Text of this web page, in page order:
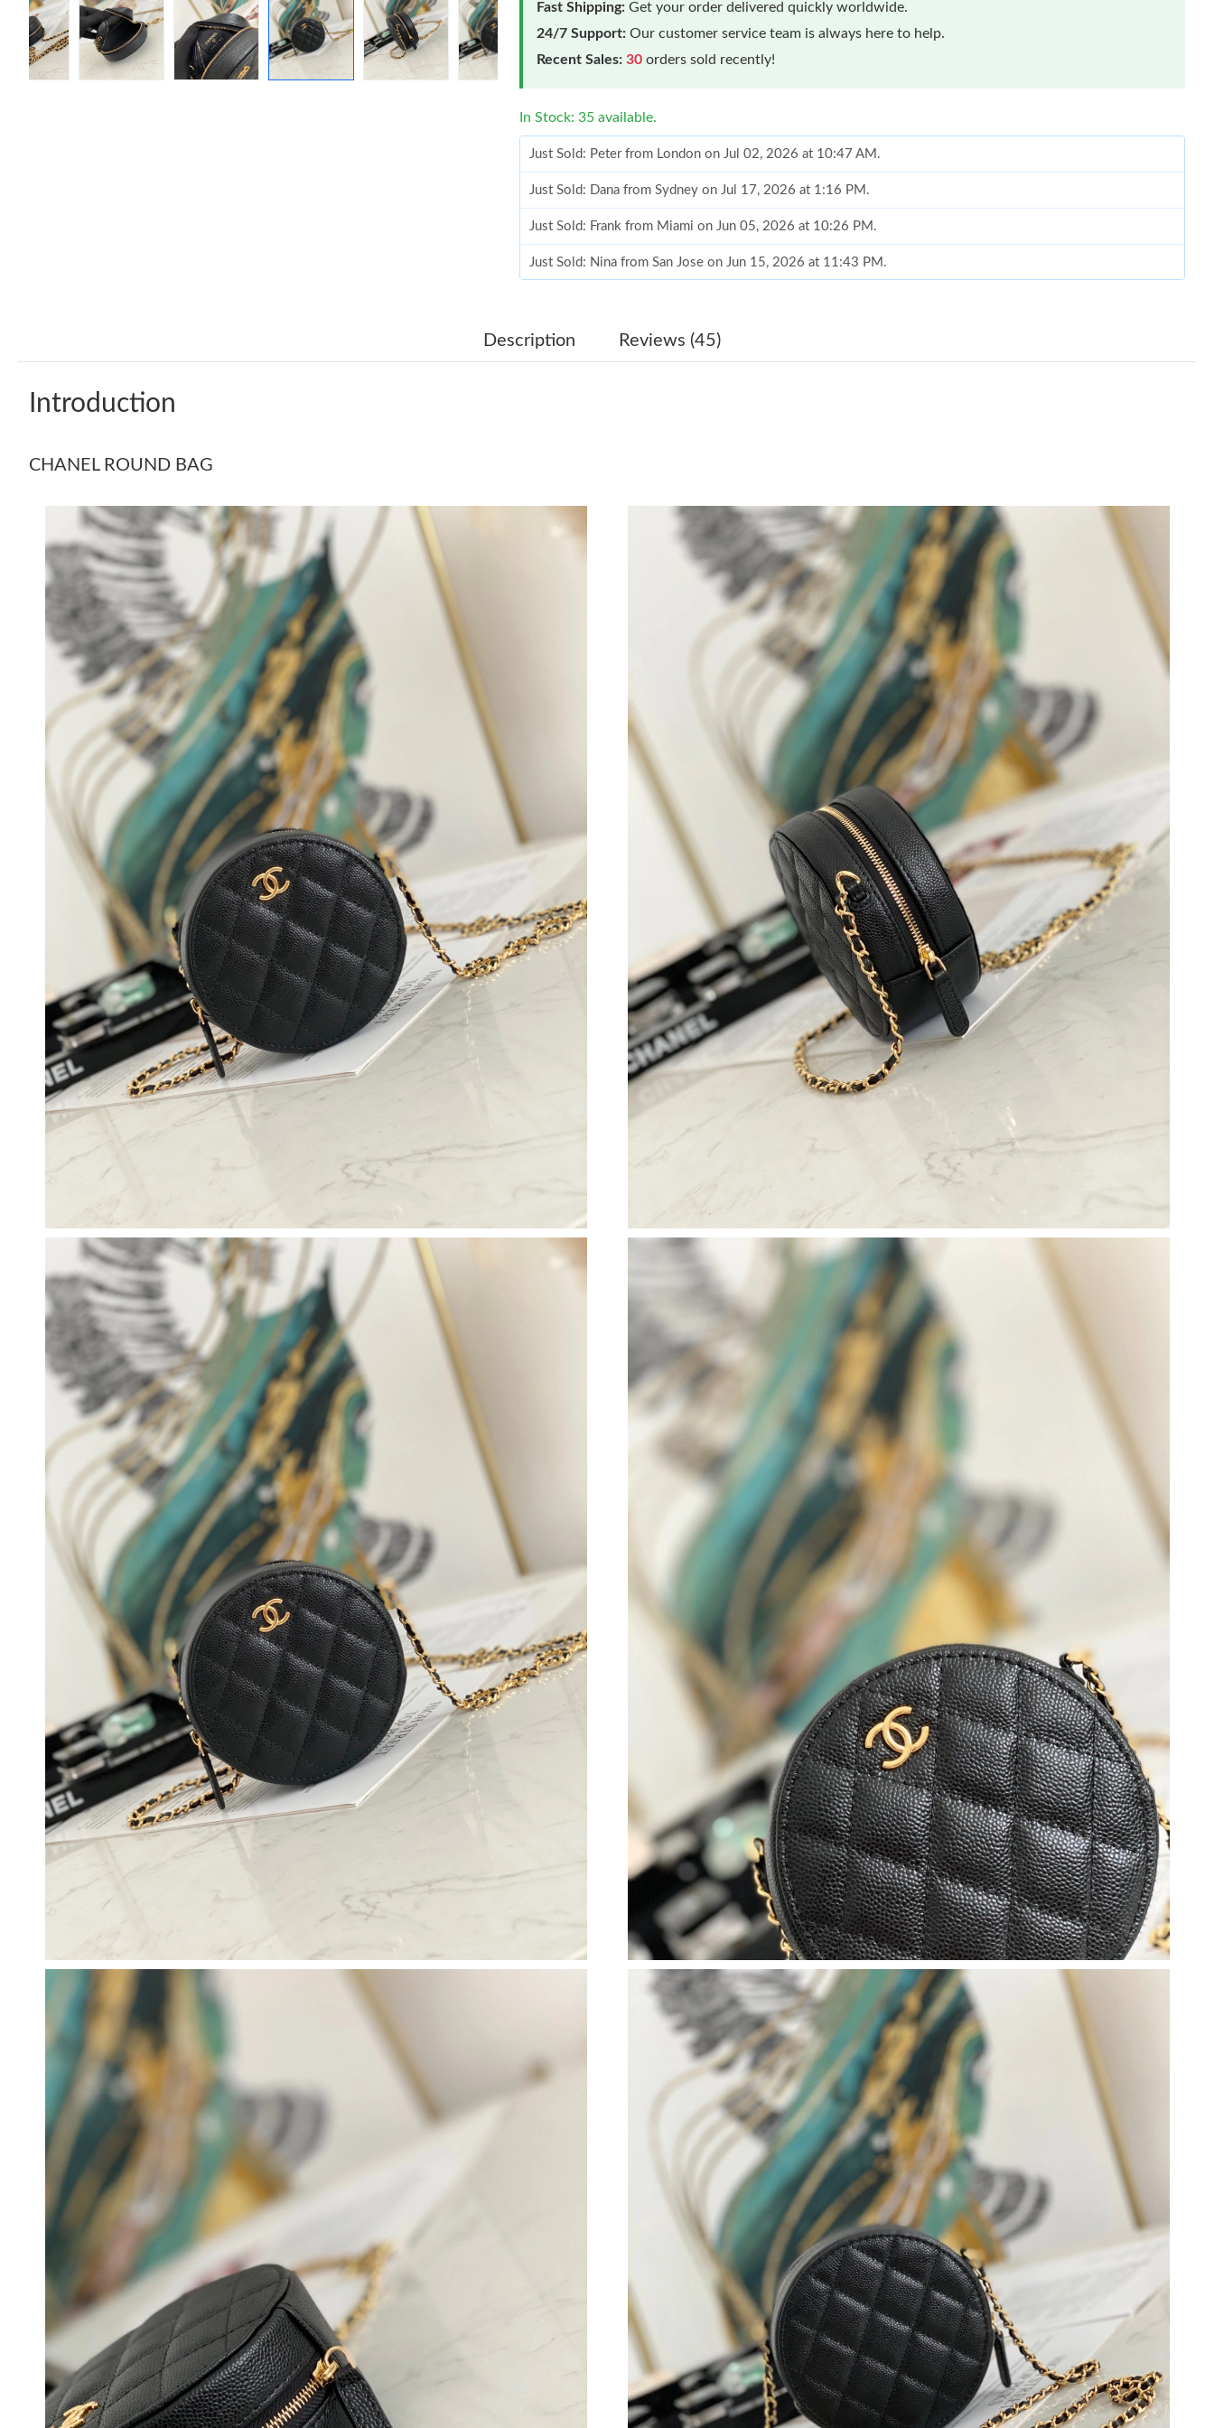
Fast Shipping: Get your order delivered quickly worldwide.
24/7 Support: Our customer service team is always here to help.
Recent Sales: 30 orders sold recently!
In Stock: 35 available.
Just Sold: Peter from London on Jul 02, 2026 at 10:47 AM.
Just Sold: Dana from Sydney on Jul 17, 2026 at 1:16 PM.
Just Sold: Frank from Miami on Jun 05, 2026 at 10:26 PM.
Just Sold: Nina from San Jose on Jun 15, 2026 at 11:43 PM.
Just Sold: Jade from Boston on May 10, 2026 at 1:48 PM.
Just Sold: Milo from San Jose on Jul 03, 2026 at 10:17 AM.
Just Sold: Zane from Los Angeles on Jun 19, 2026 at 10:37 PM.
Just Sold: Olivia from Toronto on Jun 06, 2026 at 7:33 PM.
Just Sold: Jade from Portland on Jun 01, 2026 at 12:02 PM.
Just Sold: Megan from Philadelphia on Jun 13, 2026 at 3:04 PM.
Just Sold: Becky from Tokyo on Jun 12, 2026 at 2:12 PM.
Just Sold: Lily from Houston on Jun 26, 2026 at 10:11 AM.
Just Sold: Peter from Mexico City on May 26, 2026 at 10:43 PM.
Just Sold: Rachel from Denver on Jul 30, 2026 at 11:01 AM.
Just Sold: Megan from Philadelphia on May 26, 2026 at 10:00 AM.
Just Sold: Peter from London on Jul 02, 2026 at 10:47 AM.
Just Sold: Dana from Sydney on Jul 17, 2026 at 1:16 PM.
Just Sold: Frank from Miami on Jun 05, 2026 at 10:26 PM.
Just Sold: Nina from San Jose on Jun 15, 2026 at 11:43 PM.
Just Sold: Peter from Charlotte on Jul 30, 2026 at 9:24 AM.
Just Sold: Jade from Boston on May 10, 2026 at 1:48 PM.
Just Sold: Chris from Paris on May 12, 2026 at 8:41 AM.
Just Sold: Milo from San Jose on Jul 03, 2026 at 10:17 AM.
Just Sold: Zane from Los Angeles on Jun 19, 2026 at 10:37 PM.
Just Sold: Olivia from Toronto on Jun 06, 2026 at 7:33 PM.
Just Sold: Jade from Portland on Jun 01, 2026 at 12:02 PM.
Just Sold: Megan from Philadelphia on Jun 13, 2026 at 3:04 PM.
Just Sold: Becky from Tokyo on Jun 12, 2026 at 2:12 PM.
Just Sold: Lily from Houston on Jun 26, 2026 at 10:11 AM.
Just Sold: Peter from Mexico City on May 26, 2026 at 10:43 PM.
Just Sold: Rachel from Denver on Jul 30, 2026 at 11:01 AM.
Just Sold: Megan from Philadelphia on May 26, 2026 at 10:00 AM.
Description Reviews (45)
Introduction
CHANEL ROUND BAG